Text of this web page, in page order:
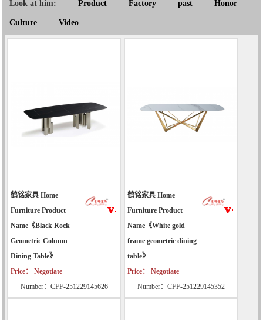
Look at him: Product Factory past Honor
Culture Video
鹤铭家具 Home
Furniture Product
Name《Black Rock
Geometric Column
Dining Table》
Price： Negotiate
Number：CFF-251229145626
鹤铭家具 Home
Furniture Product
Name《White gold
frame geometric dining
table》
Price： Negotiate
Number：CFF-251229145352